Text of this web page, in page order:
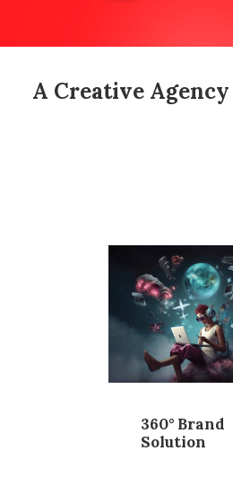
A Creative Agency
360° Brand
Solution